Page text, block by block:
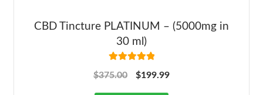
CBD Tincture PLATINUM – (5000mg in
30 ml)
out of 5
$375.00 $199.99